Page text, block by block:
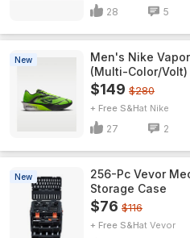
28 5
New
Men's Nike
(Multi-Color/Volt)
$149 $280
+ Free S&H Nike
27 2
New
256-Pc Vevor
Storage Case
$76 $116
+ Free S&H Vevor